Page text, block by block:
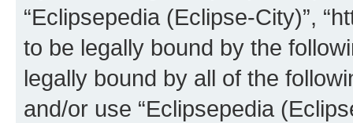
“Eclipsepedia (Eclipse-City)”,
to be legally bound by the
legally bound by all of the
and/or use “Eclipsepedia